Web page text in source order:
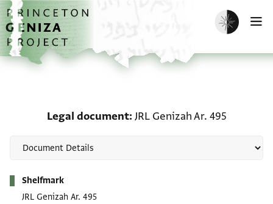
Skip to main content
home
Enable dark
Legal document JRL Genizah Ar. 495
Shelfmark
JRL Genizah Ar. 495